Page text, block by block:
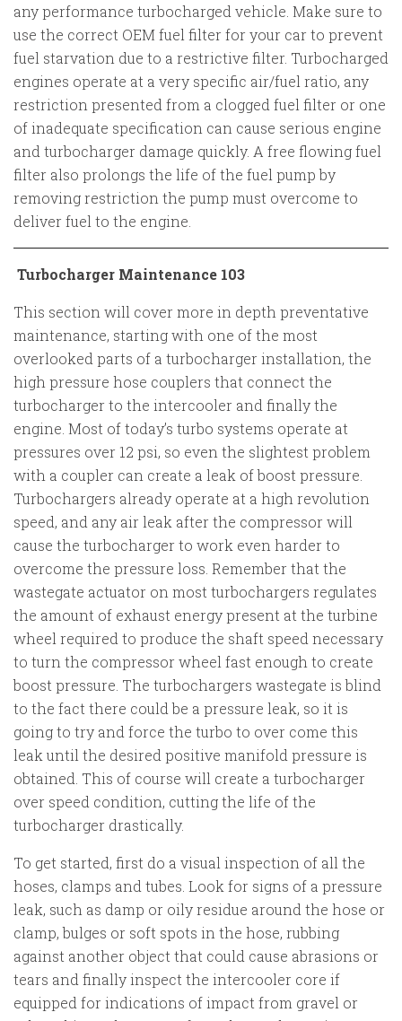
any performance turbocharged vehicle. Make sure to
use the correct OEM fuel filter for your car to prevent
fuel starvation due to a restrictive filter. Turbocharged
engines operate at a very specific air/fuel ratio, any
restriction presented from a clogged fuel filter or one
of inadequate specification can cause serious engine
and turbocharger damage quickly. A free flowing fuel
filter also prolongs the life of the fuel pump by
removing restriction the pump must overcome to
deliver fuel to the engine.
Turbocharger Maintenance 103
This section will cover more in depth preventative
maintenance, starting with one of the most
overlooked parts of a turbocharger installation, the
high pressure hose couplers that connect the
turbocharger to the intercooler and finally the
engine. Most of today’s turbo systems operate at
pressures over 12 psi, so even the slightest problem
with a coupler can create a leak of boost pressure.
Turbochargers already operate at a high revolution
speed, and any air leak after the compressor will
cause the turbocharger to work even harder to
overcome the pressure loss. Remember that the
wastegate actuator on most turbochargers regulates
the amount of exhaust energy present at the turbine
wheel required to produce the shaft speed necessary
to turn the compressor wheel fast enough to create
boost pressure. The turbochargers wastegate is blind
to the fact there could be a pressure leak, so it is
going to try and force the turbo to over come this
leak until the desired positive manifold pressure is
obtained. This of course will create a turbocharger
over speed condition, cutting the life of the
turbocharger drastically.
To get started, first do a visual inspection of all the
hoses, clamps and tubes. Look for signs of a pressure
leak, such as damp or oily residue around the hose or
clamp, bulges or soft spots in the hose, rubbing
against another object that could cause abrasions or
tears and finally inspect the intercooler core if
equipped for indications of impact from gravel or